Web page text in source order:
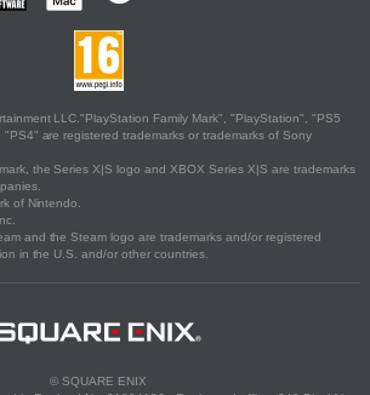
LLC."PlayStation Family Mark", "PlayStation", "PS5
are registered trademarks or trademarks of Sony
the Series X|S logo and XBOX Series X|S are trademarks
of Nintendo.
and the Steam logo are trademarks and/or registered
in the U.S. and/or other countries.
© SQUARE ENIX